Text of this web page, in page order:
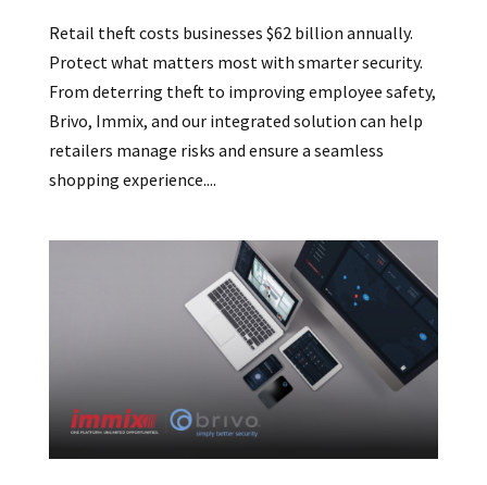
Retail theft costs businesses $62 billion annually.
Protect what matters most with smarter security.
From deterring theft to improving employee safety,
Brivo, Immix, and our integrated solution can help
retailers manage risks and ensure a seamless
shopping experience....